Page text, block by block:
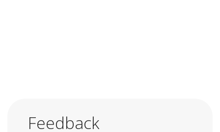
Feedback